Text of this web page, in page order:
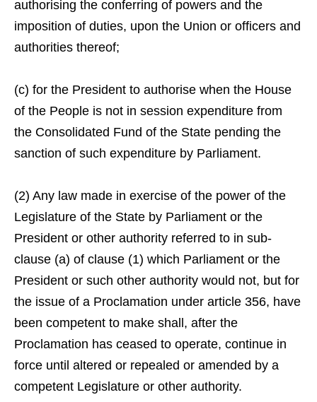
authorising the conferring of powers and the
imposition of duties, upon the Union or officers and
authorities thereof;
(c) for the President to authorise when the House
of the People is not in session expenditure from
the Consolidated Fund of the State pending the
sanction of such expenditure by Parliament.
(2) Any law made in exercise of the power of the
Legislature of the State by Parliament or the
President or other authority referred to in sub-
clause (a) of clause (1) which Parliament or the
President or such other authority would not, but for
the issue of a Proclamation under article 356, have
been competent to make shall, after the
Proclamation has ceased to operate, continue in
force until altered or repealed or amended by a
competent Legislature or other authority.